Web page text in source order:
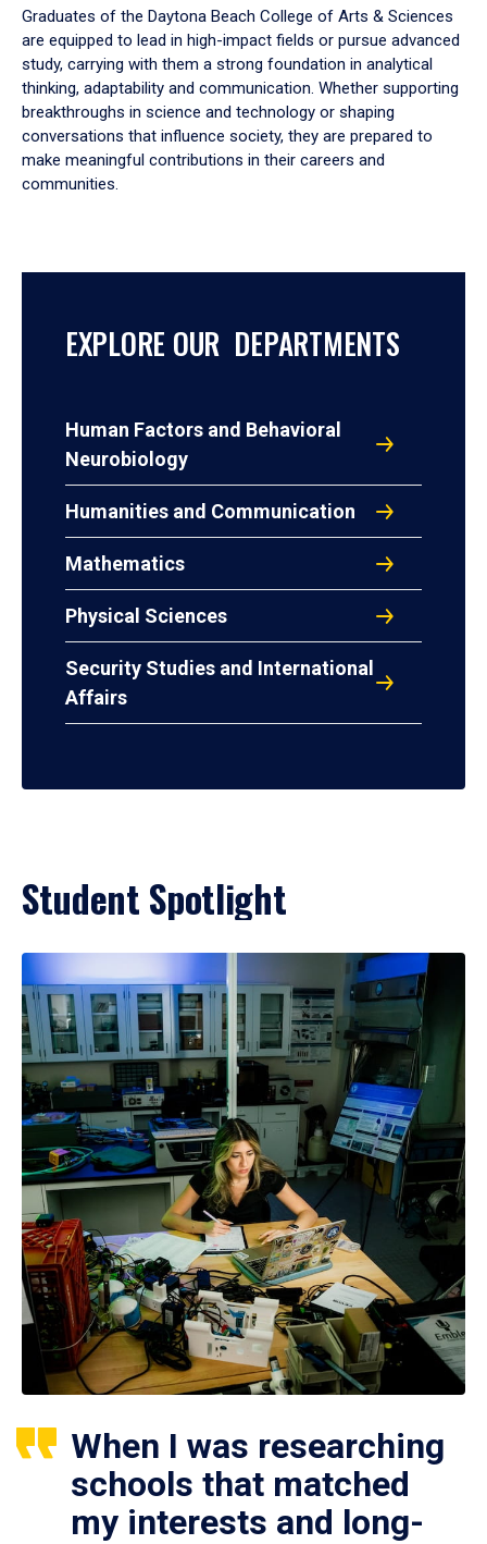
Graduates of the Daytona Beach College of Arts & Sciences
are equipped to lead in high-impact fields or pursue advanced
study, carrying with them a strong foundation in analytical
thinking, adaptability and communication. Whether supporting
breakthroughs in science and technology or shaping
conversations that influence society, they are prepared to
make meaningful contributions in their careers and
communities.
EXPLORE OUR DEPARTMENTS
Human Factors and Behavioral
Neurobiology
Humanities and Communication
Mathematics
Physical Sciences
Security Studies and International
Affairs
Student Spotlight
When I was researching
schools that matched
my interests and long-